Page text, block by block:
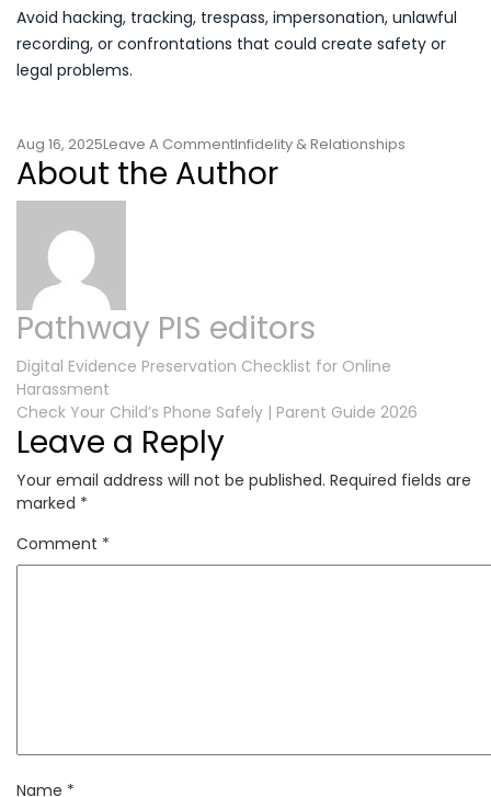
Avoid hacking, tracking, trespass, impersonation, unlawful
recording, or confrontations that could create safety or
legal problems.
Aug 16, 2025Leave A CommentOn
Cheating
Spouse
Infidelity & Relationships
About the Author
Pathway PIS editors
Post
navigation
Digital Evidence Preservation Checklist for Online
Harassment
Check Your Child’s Phone Safely | Parent Guide 2026
Leave a Reply
Your email address will not be published. Required fields are
marked *
Comment *
Name *